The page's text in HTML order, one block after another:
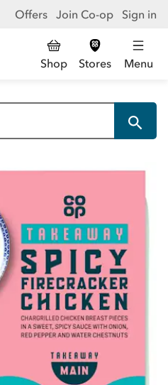
Offers Join Co-op Sign in
Shop Stores Menu